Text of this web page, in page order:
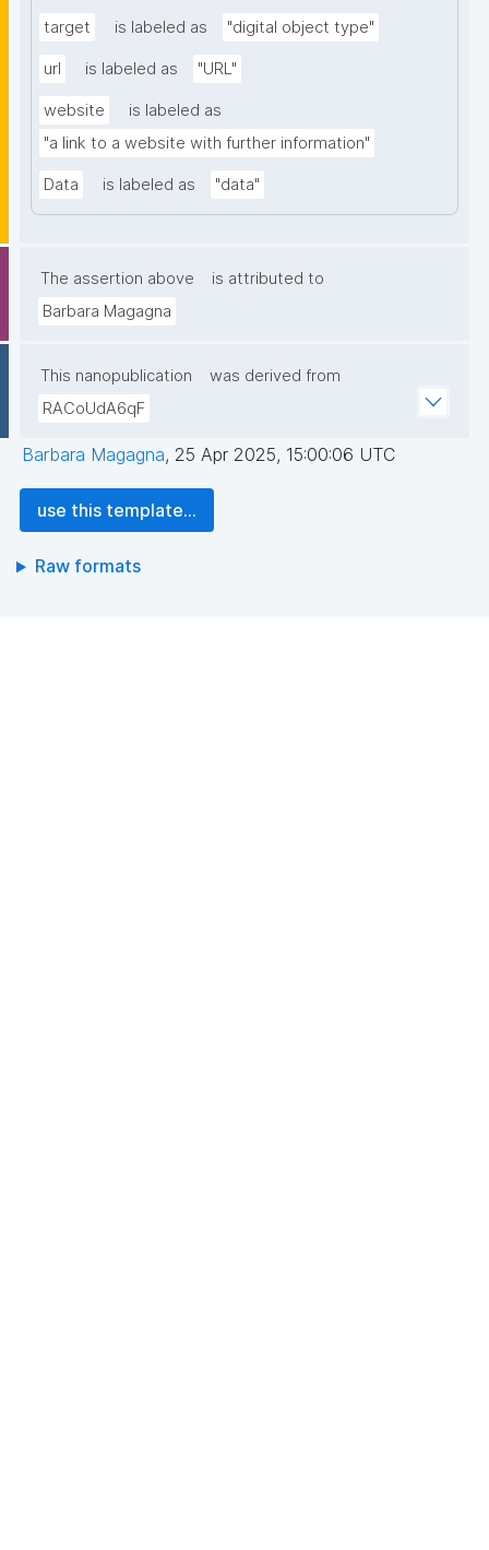
target is labeled as "digital object type"
url is labeled as "URL"
website
is labeled as
"a link to a website with further information"
Data is labeled as "data"
The assertion above
is attributed to
Barbara Magagna
This nanopublication
was derived from
RACoUdA6qF
Barbara Magagna, 25 Apr 2025, 15:00:06 UTC
use this template...
Raw formats